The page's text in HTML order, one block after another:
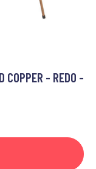
COPPER - REDO -